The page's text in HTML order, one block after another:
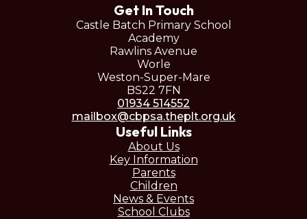
Get In Touch
Castle Batch Primary School
Academy
Rawlins Avenue
Worle
Weston-Super-Mare
BS22 7FN
01934 514552
mailbox@cbpsa.theplt.org.uk
Useful Links
About Us
Key Information
Parents
Children
News & Events
School Clubs